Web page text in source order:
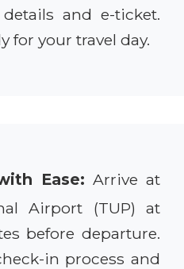
and e-ticket.
for your travel day.
Ease: Arrive at
Airport (TUP) at
before departure.
in process and